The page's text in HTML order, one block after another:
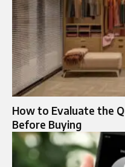
How to Evaluate the
Before Buying